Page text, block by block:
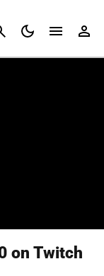
Cancel
on Twitch